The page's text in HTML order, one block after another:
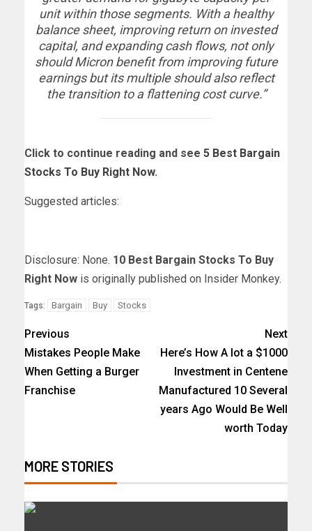
unit within those segments. With a healthy
balance sheet, improving return on invested
capital, and expanding cash flows, not only
should Micron benefit from improving future
earnings but its multiple should also reflect
the transition to a flattening cost curve.”
Click to continue reading and see 5 Best Bargain
Stocks To Buy Right Now.
Suggested articles:
Disclosure: None. 10 Best Bargain Stocks To Buy
Right Now is originally published on Insider Monkey.
Tags: Bargain Buy Stocks
Previous
Mistakes People Make
When Getting a Burger
Franchise
Next
Here’s How A lot a $1000
Investment in Centene
Manufactured 10 Several
years Ago Would Be Well
worth Today
MORE STORIES